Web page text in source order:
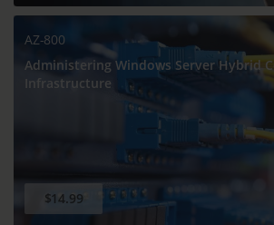
AZ-800
Administering Windows Server Hybrid
Infrastructure
$14.99